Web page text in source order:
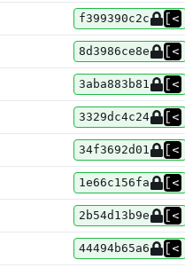
f399390c2c
8d3986ce8e
3aba883b81
3329dc4c24
34f3692d01
1e66c156fa
2b54d13b9e
44494b65a6